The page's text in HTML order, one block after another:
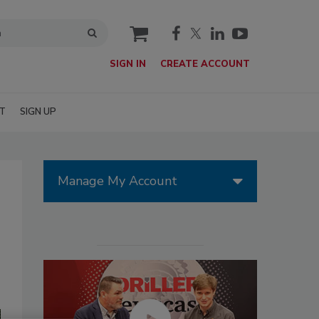
cart
SIGN IN CREATE ACCOUNT
SIGN UP
Manage My Account